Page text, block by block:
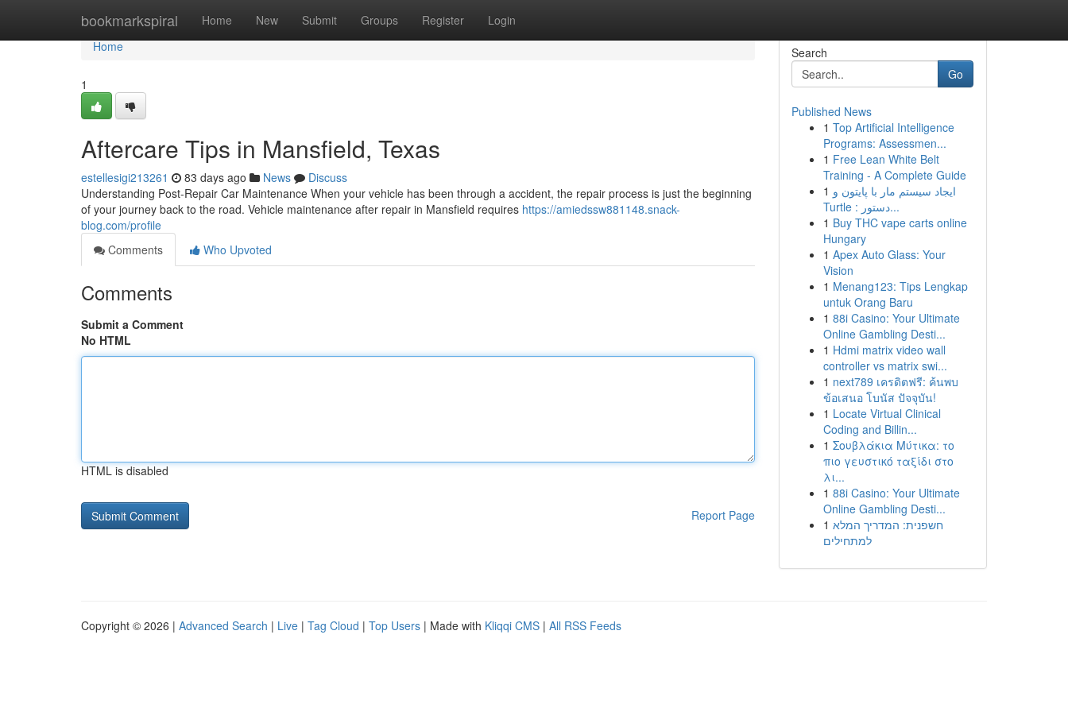
bookmarkspiral Home New Submit Groups Register Login
Home
Home
1
Aftercare Tips in Mansfield, Texas
estellesigi213261 83 days ago News
Discuss
Understanding Post-Repair Car Maintenance When your vehicle has been through a accident, the repair process is just the beginning
of your journey back to the road. Vehicle maintenance after repair in Mansfield requires https://amiedssw881148.snack-
blog.com/profile
Comments
Who Upvoted
Comments
Submit a Comment
No HTML
HTML is disabled
Report Page
Search
Go
Published News
1 Top Artificial Intelligence
Programs: Assessmen...
1 Free Lean White Belt
Training - A Complete Guide
1 ایجاد سیستم مار با پایتون و
Turtle : دستور...
1 Buy THC vape carts online
Hungary
1 Apex Auto Glass: Your
Vision
1 Menang123: Tips Lengkap
untuk Orang Baru
1 88i Casino: Your Ultimate
Online Gambling Desti...
1 Hdmi matrix video wall
controller vs matrix swi...
1 next789 เครดิตฟรี: ค้นพบ
ข้อเสนอ โบนัส ปัจจุบัน!
1 Locate Virtual Clinical
Coding and Billin...
1 Σουβλάκια Μύτικα: το
πιο γευστικό ταξίδι στο
λι...
1 88i Casino: Your Ultimate
Online Gambling Desti...
1 חשפנית: המדריך המלא
למתחילים
Copyright © 2026 | Advanced Search | Live | Tag Cloud | Top Users | Made with Kliqqi CMS | All RSS Feeds